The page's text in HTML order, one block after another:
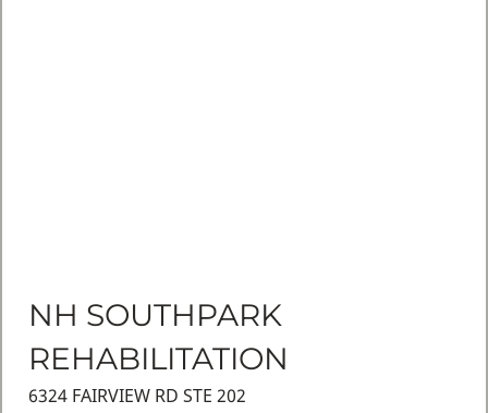
NH SOUTHPARK
REHABILITATION
6324 FAIRVIEW RD STE 202